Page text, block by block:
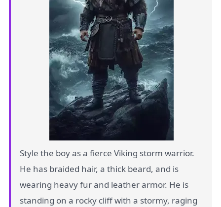
Style the boy as a fierce Viking storm warrior.
He has braided hair, a thick beard, and is
wearing heavy fur and leather armor. He is
standing on a rocky cliff with a stormy, raging